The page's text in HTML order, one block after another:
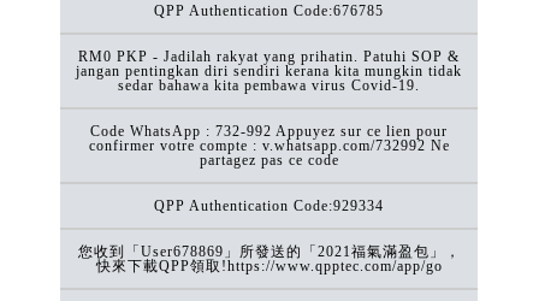
QPP Authentication Code:676785
RM0 PKP - Jadilah rakyat yang prihatin. Patuhi SOP &
jangan pentingkan diri sendiri kerana kita mungkin tidak
sedar bahawa kita pembawa virus Covid-19.
Code WhatsApp : 732-992 Appuyez sur ce lien pour
confirmer votre compte : v.whatsapp.com/732992 Ne
partagez pas ce code
QPP Authentication Code:929334
您收到「User678869」所發送的「2021福氣滿盈包」，
快來下載QPP領取!https://www.qpptec.com/app/go